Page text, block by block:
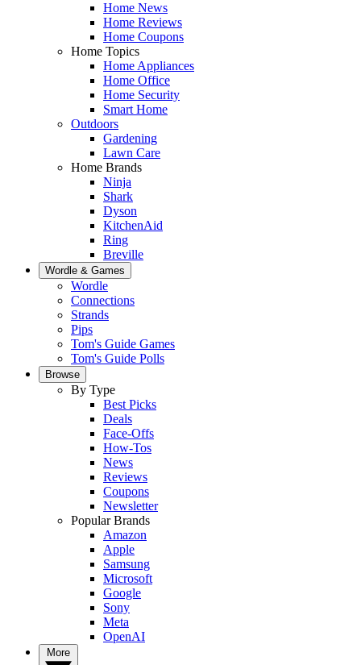
Home News
Home Reviews
Home Coupons
Home Topics
Home Appliances
Home Office
Home Security
Smart Home
Outdoors
Gardening
Lawn Care
Home Brands
Ninja
Shark
Dyson
KitchenAid
Ring
Breville
Wordle & Games
Wordle
Connections
Strands
Pips
Tom's Guide Games
Tom's Guide Polls
Browse
By Type
Best Picks
Deals
Face-Offs
How-Tos
News
Reviews
Coupons
Newsletter
Popular Brands
Amazon
Apple
Samsung
Microsoft
Google
Sony
Meta
OpenAI